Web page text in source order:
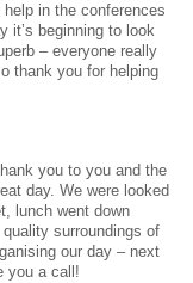
in the conferences
it’s beginning to look
– everyone really
thank you for helping
you to you and the
day. We were looked
lunch went down
surroundings of
our day – next
you a call!